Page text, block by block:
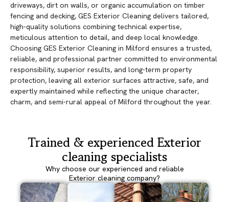
driveways, dirt on walls, or organic accumulation on timber
fencing and decking, GES Exterior Cleaning delivers tailored,
high-quality solutions combining technical expertise,
meticulous attention to detail, and deep local knowledge.
Choosing GES Exterior Cleaning in Milford ensures a trusted,
reliable, and professional partner committed to environmental
responsibility, superior results, and long-term property
protection, leaving all exterior surfaces attractive, safe, and
expertly maintained while reflecting the unique character,
charm, and semi-rural appeal of Milford throughout the year.
Trained & experienced Exterior
cleaning specialists
Why choose our experienced and reliable
Exterior cleaning company?